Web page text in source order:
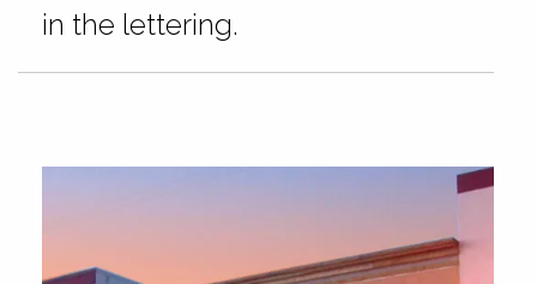
in the lettering.